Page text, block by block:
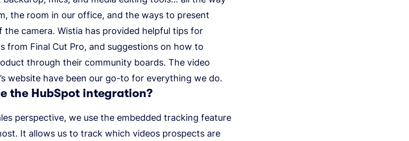
the room in our office, and the ways to present
the camera. Wistia has provided helpful tips for
from Final Cut Pro, and suggestions on how to
through their community boards. The video
website have been our go-to for everything we do.
the HubSpot integration?
perspective, we use the embedded tracking feature
It allows us to track which videos prospects are